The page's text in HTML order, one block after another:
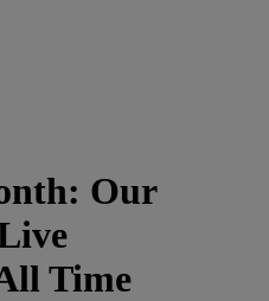
Our
Time